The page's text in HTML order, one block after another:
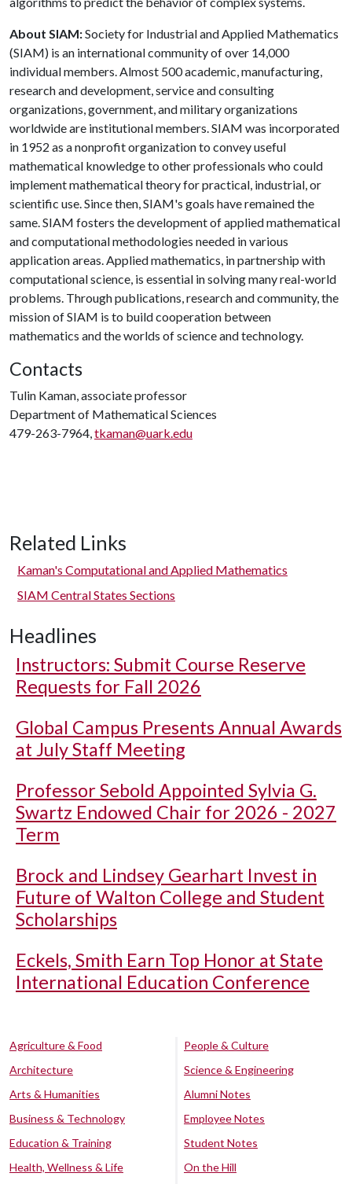
About SIAM:Society for Industrial and Applied Mathematics
(SIAM) is an international community of over 14,000
individual members. Almost 500 academic, manufacturing,
research and development, service and consulting
organizations, government, and military organizations
worldwide are institutional members. SIAM was incorporated
in 1952 as a nonprofit organization to convey useful
mathematical knowledge to other professionals who could
implement mathematical theory for practical, industrial, or
scientific use. Since then, SIAM's goals have remained the
same. SIAM fosters the development of applied mathematical
and computational methodologies needed in various
application areas. Applied mathematics, in partnership with
computational science, is essential in solving many real-world
problems. Through publications, research and community, the
mission of SIAM is to build cooperation between
mathematics and the worlds of science and technology.
Contacts
Tulin Kaman, associate professor
Department of Mathematical Sciences
479-263-7964,tkaman@uark.edu
Related Links
Kaman's Computational and Applied Mathematics
SIAM Central States Sections
Headlines
Instructors: Submit Course Reserve
Requests for Fall 2026
Global Campus Presents Annual Awards
at July Staff Meeting
Professor Sebold Appointed Sylvia G.
Swartz Endowed Chair for 2026 - 2027
Term
Brock and Lindsey Gearhart Invest in
Future of Walton College and Student
Scholarships
Eckels, Smith Earn Top Honor at State
International Education Conference
Agriculture & Food
Architecture
Arts & Humanities
Business & Technology
Education & Training
Health, Wellness & Life
People & Culture
Science & Engineering
Alumni Notes
Employee Notes
Student Notes
On the Hill